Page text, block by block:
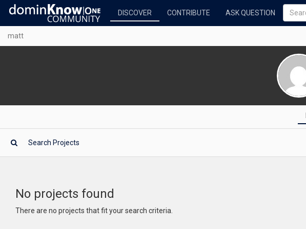
DISCOVER CONTRIBUTE ASK QUESTION
matt
No projects found
There are no projects that fit your search criteria.